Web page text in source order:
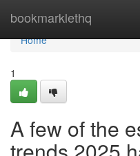
bookmarklethq
Home
Home
1
A few of the